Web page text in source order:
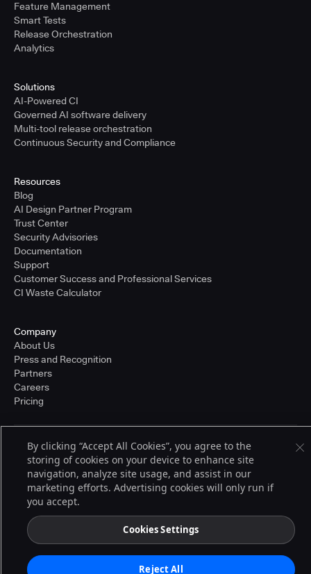
Feature Management
Smart Tests
Release Orchestration
Analytics
Solutions
AI-Powered CI
Governed AI software delivery
Multi-tool release orchestration
Continuous Security and Compliance
Resources
Blog
AI Design Partner Program
Trust Center
Security Advisories
Documentation
Support
Customer Success and Professional Services
CI Waste Calculator
Company
About Us
Press and Recognition
Partners
Careers
Pricing
© 2026 CloudBees, Inc., CloudBees® and the Infinity logo® are registered
trademarks of CloudBees, Inc. in the United States and may be registered in
other countries. Other products or brand names may be trademarks or
registered trademarks of CloudBees, Inc. or their respective holders.
Terms of Service
By clicking “Accept All Cookies”, you agree to the
storing of cookies on your device to enhance site
navigation, analyze site usage, and assist in our
marketing efforts. Advertising cookies will only run if
you accept.
Cookies Settings
Reject All